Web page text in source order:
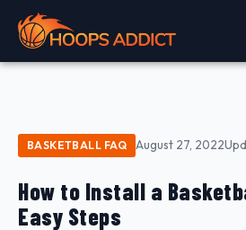
BASKETBALL FAQ August 27, 2022
How to Install a
Easy Steps